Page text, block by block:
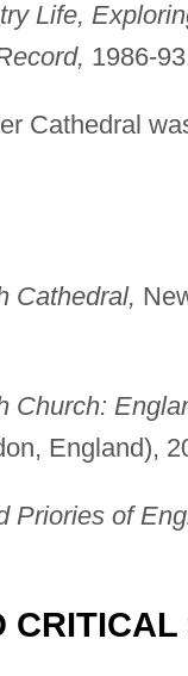
Life,
1986-
Cathedral
Cathedral,
Church:
England),
Priories of